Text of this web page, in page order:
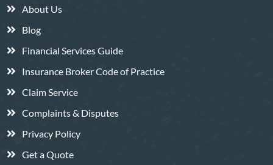
About Us
Blog
Financial Services Guide
Insurance Broker Code of Practice
Claim Service
Complaints & Disputes
Privacy Policy
Get a Quote